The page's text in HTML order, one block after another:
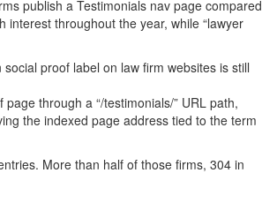
publish a Testimonials nav page compared
interest throughout the year, while “lawyer
proof label on law firm websites is still
through a “/testimonials/” URL path,
the indexed page address tied to the term
More than half of those firms, 304 in